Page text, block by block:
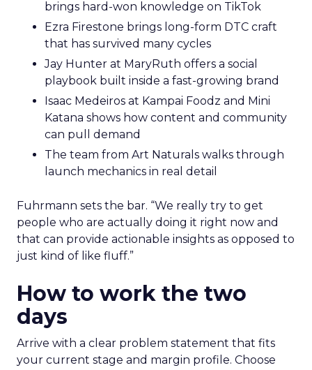
brings hard-won knowledge on TikTok
Ezra Firestone brings long-form DTC craft
that has survived many cycles
Jay Hunter at MaryRuth offers a social
playbook built inside a fast-growing brand
Isaac Medeiros at Kampai Foodz and Mini
Katana shows how content and community
can pull demand
The team from Art Naturals walks through
launch mechanics in real detail
Fuhrmann sets the bar. “We really try to get
people who are actually doing it right now and
that can provide actionable insights as opposed to
just kind of like fluff.”
How to work the two
days
Arrive with a clear problem statement that fits
your current stage and margin profile. Choose